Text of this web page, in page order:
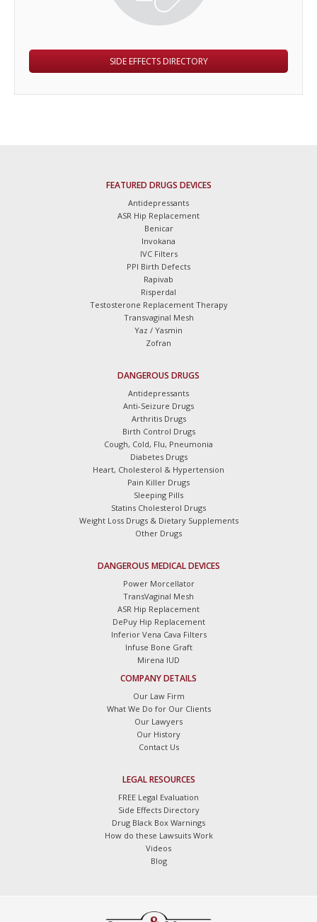
SIDE EFFECTS DIRECTORY
FEATURED DRUGS DEVICES
Antidepressants
ASR Hip Replacement
Benicar
Invokana
IVC Filters
PPI Birth Defects
Rapivab
Risperdal
Testosterone Replacement Therapy
Transvaginal Mesh
Yaz / Yasmin
Zofran
DANGEROUS DRUGS
Antidepressants
Anti-Seizure Drugs
Arthritis Drugs
Birth Control Drugs
Cough, Cold, Flu, Pneumonia
Diabetes Drugs
Heart, Cholesterol & Hypertension
Pain Killer Drugs
Sleeping Pills
Statins Cholesterol Drugs
Weight Loss Drugs & Dietary Supplements
Other Drugs
DANGEROUS MEDICAL DEVICES
Power Morcellator
TransVaginal Mesh
ASR Hip Replacement
DePuy Hip Replacement
Inferior Vena Cava Filters
Infuse Bone Graft
Mirena IUD
COMPANY DETAILS
Our Law Firm
What We Do for Our Clients
Our Lawyers
Our History
Contact Us
LEGAL RESOURCES
FREE Legal Evaluation
Side Effects Directory
Drug Black Box Warnings
How do these Lawsuits Work
Videos
Blog